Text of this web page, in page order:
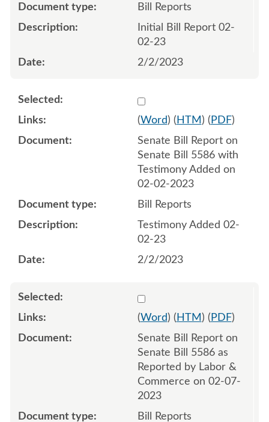
Bill Reports
Initial Bill Report 02-
02-23
2/2/2023
Select 1124666:1124667
(Word) ( HTM ) ( PDF)
Senate Bill Report on
Senate Bill 5586 with
Testimony Added on
02-02-2023
Bill Reports
Testimony Added 02-
02-23
2/2/2023
Select 1126205:1126206
(Word) ( HTM ) ( PDF)
Senate Bill Report on
Senate Bill 5586 as
Reported by Labor &
Commerce on 02-07-
2023
Bill Reports